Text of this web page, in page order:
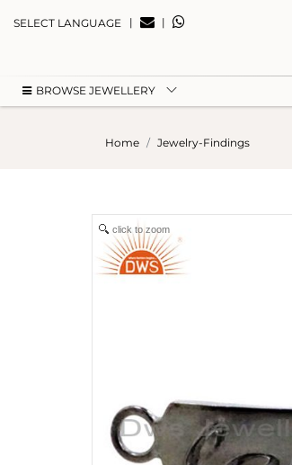
SELECT LANGUAGE | |
BROWSE JEWELLERY
Home Jewelry-Findings
click to zoom